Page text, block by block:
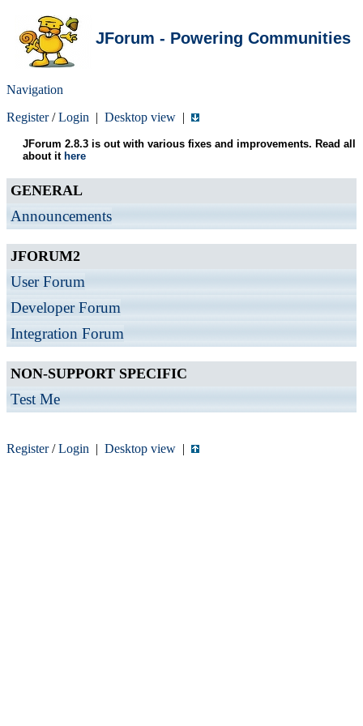
JForum - Powering Communities
Navigation
Register/Login | Desktop view |
JForum 2.8.3 is out with various fixes and improvements. Read all
about it here
GENERAL
Announcements
JFORUM2
User Forum
Developer Forum
Integration Forum
NON-SUPPORT SPECIFIC
Test Me
Register/Login | Desktop view |